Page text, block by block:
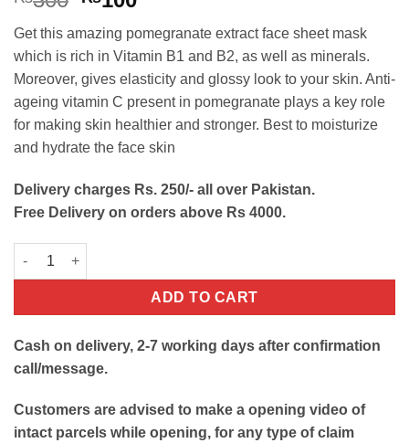
was:
₨300.
is:
₨100.
Get this amazing pomegranate extract face sheet mask
which is rich in Vitamin B1 and B2, as well as minerals.
Moreover, gives elasticity and glossy look to your skin. Anti-
ageing vitamin C present in pomegranate plays a key role
for making skin healthier and stronger. Best to moisturize
and hydrate the face skin
Delivery charges Rs. 250/- all over Pakistan.
Free Delivery on orders above Rs 4000.
Pomegranate Face Sheet Mask for Shinning Skin quantity
ADD TO CART
Cash on delivery, 2-7 working days after confirmation
call/message.
Customers are advised to make a opening video of
intact parcels while opening, for any type of claim